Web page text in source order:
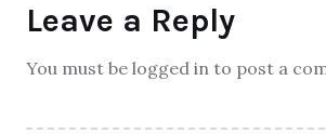
Leave a Reply
You must be logged in to post a